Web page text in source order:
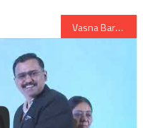
Vasna Barrage opened in Ahmedabad